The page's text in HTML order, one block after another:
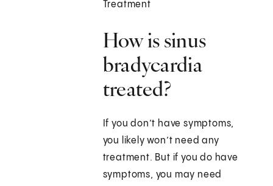
Treatment
How is sinus
bradycardia
treated?
If you don’t have symptoms,
you likely won’t need any
treatment. But if you do have
symptoms, you may need